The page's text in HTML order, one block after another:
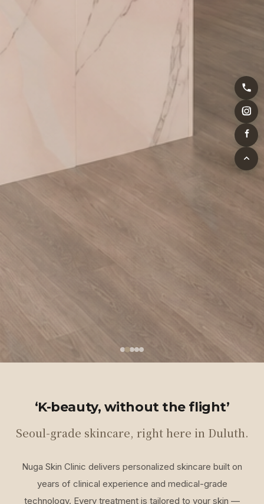
‘K-beauty, without the flight’
Seoul-grade skincare, right here in Duluth.
Nuga Skin Clinic delivers personalized skincare built on
years of clinical experience and medical-grade
technology. Every treatment is tailored to your skin —